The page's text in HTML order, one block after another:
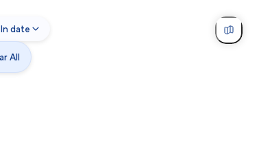
date
All